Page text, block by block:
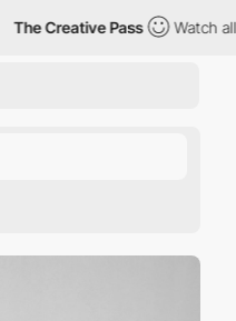
The Creative Pass Watch all